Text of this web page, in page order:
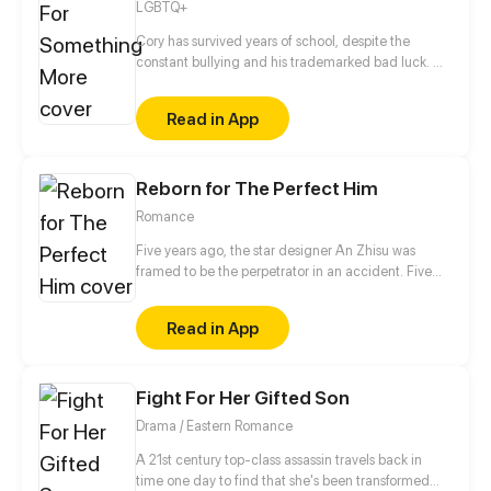
LGBTQ+
Cory has survived years of school, despite the
constant bullying and his trademarked bad luck. He
President of the Computer Club... without a
computer! But just when he has saved up enough
money to build one, his bad luck strikes again,
misadventures which will force them to come out of
their shell.
Read in App
Reborn for The Perfect Him
Romance
Five years ago, the star designer An Zhisu was
framed to be the perpetrator in an accident. Five
her own, will she redress her grievances and return
to the fashion stage where she belongs?
Read in App
Fight For Her Gifted Son
Drama / Eastern Romance
A 21st century top-class assassin travels back in
time one day to find that she's been transformed